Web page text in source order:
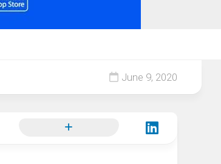
June 9, 2020